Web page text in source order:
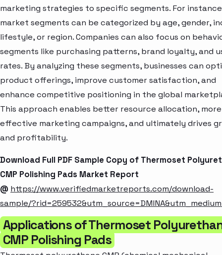
marketing strategies to specific segments. For
market segments can be categorized by age, gender,
lifestyle, or region. Companies can also focus on
segments like purchasing patterns, brand loyalty, and
rates. By analyzing these segments, businesses can
product offerings, improve customer satisfaction, and
enhance competitive positioning in the global
This approach enables better resource allocation, more
effective marketing campaigns, and ultimately drives
and profitability.
Download Full PDF Sample Copy of Thermoset
CMP Polishing Pads Market Report
@ https://www.verifiedmarketreports.com/download-
sample/
Applications of Thermoset
CMP Polishing Pads